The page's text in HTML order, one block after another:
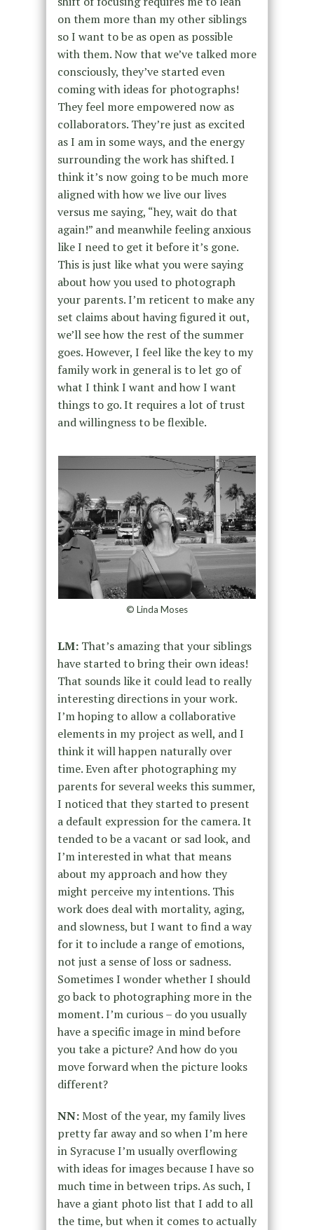
on them more than my other siblings
so I want to be as open as possible
with them. Now that we’ve talked more
consciously, they’ve started even
coming with ideas for photographs!
They feel more empowered now as
collaborators. They’re just as excited
as I am in some ways, and the energy
surrounding the work has shifted. I
think it’s now going to be much more
aligned with how we live our lives
versus me saying, “hey, wait do that
again!” and meanwhile feeling anxious
like I need to get it before it’s gone.
This is just like what you were saying
about how you used to photograph
your parents. I’m reticent to make any
set claims about having figured it out,
we’ll see how the rest of the summer
goes. However, I feel like the key to my
family work in general is to let go of
what I think I want and how I want
things to go. It requires a lot of trust
and willingness to be flexible.
© Linda Moses
LM:That’s amazing that your siblings
have started to bring their own ideas!
That sounds like it could lead to really
interesting directions in your work.
I’m hoping to allow a collaborative
elements in my project as well, and I
think it will happen naturally over
time. Even after photographing my
parents for several weeks this summer,
I noticed that they started to present
a default expression for the camera. It
tended to be a vacant or sad look, and
I’m interested in what that means
about my approach and how they
might perceive my intentions. This
work does deal with mortality, aging,
and slowness, but I want to find a way
for it to include a range of emotions,
not just a sense of loss or sadness.
Sometimes I wonder whether I should
go back to photographing more in the
moment. I’m curious – do you usually
have a specific image in mind before
you take a picture? And how do you
move forward when the picture looks
different?
NN:Most of the year, my family lives
pretty far away and so when I’m here
in Syracuse I’m usually overflowing
with ideas for images because I have so
much time in between trips. As such, I
have a giant photo list that I add to all
the time, but when it comes to actually